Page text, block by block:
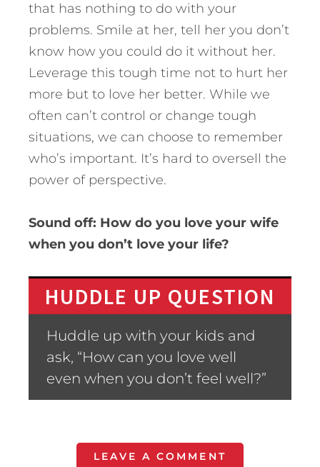
that has nothing to do with your
problems. Smile at her, tell her you don’t
know how you could do it without her.
Leverage this tough time not to hurt her
more but to love her better. While we
often can’t control or change tough
situations, we can choose to remember
who’s important. It’s hard to oversell the
power of perspective.
Sound off: How do you love your wife
when you don’t love your life?
HUDDLE UP QUESTION
Huddle up with your kids and
ask, “How can you love well
even when you don’t feel well?”
LEAVE A COMMENT